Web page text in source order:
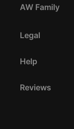
AW Family
Legal
Help
Reviews